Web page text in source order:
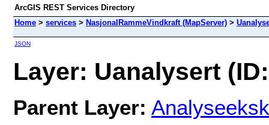
ArcGIS REST Services Directory
Home > services > NasjonalRammeVindkraft (MapServer) >
JSON
Layer: Uanalysert
Parent Layer: